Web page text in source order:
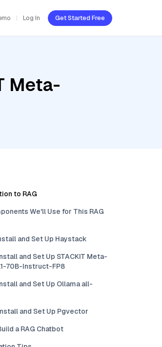
Log In Get Started Free
Meta-
to RAG
We'll Use for This RAG
and Set Up Haystack
and Set Up STACKIT Meta-
70B-Instruct-FP8
and Set Up Ollama all-
and Set Up Pgvector
a RAG Chatbot